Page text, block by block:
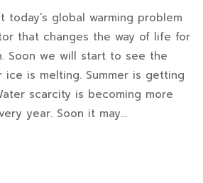
today’s global warming problem
that changes the way of life for
Soon we will start to see the
is melting. Summer is getting
scarcity is becoming more
year. Soon it may…